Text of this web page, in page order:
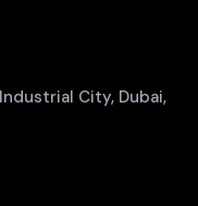
City, Dubai,